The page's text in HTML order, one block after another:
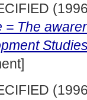
= The